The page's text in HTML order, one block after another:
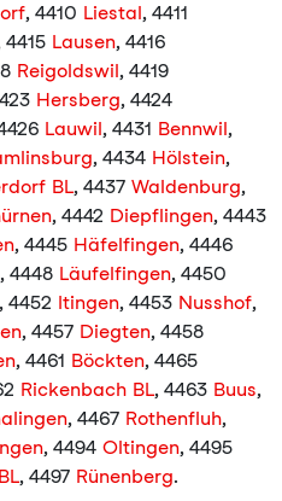
, 4410 Liestal, 4411
4415 Lausen, 4416
Reigoldswil, 4419
Hersberg, 4424
Lauwil, 4431 Bennwil,
, 4434 Hölstein,
BL, 4437 Waldenburg,
, 4442 Diepflingen, 4443
, 4445 Häfelfingen, 4446
, 4448 Läufelfingen, 4450
, 4452 Itingen, 4453 Nusshof,
, 4457 Diegten, 4458
, 4461 Böckten, 4465
Rickenbach BL, 4463 Buus,
, 4467 Rothenfluh,
, 4494 Oltingen, 4495
, 4497 Rünenberg.